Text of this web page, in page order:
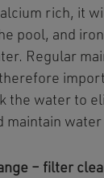
rich, it
pool, and
Regular
the water to
maintain
– filter